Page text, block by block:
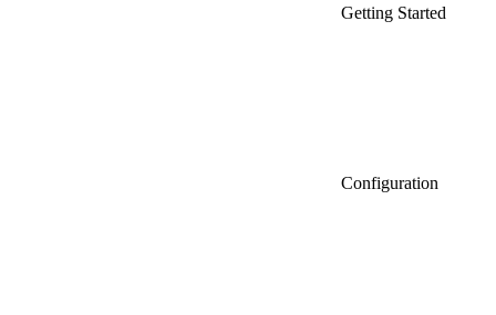
Getting Started
Configuration